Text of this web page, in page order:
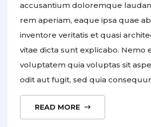
accusantium doloremque
rem aperiam, eaque ipsa quae
inventore veritatis et quasi
vitae dicta sunt explicabo. Nemo
voluptatem quia voluptas sit
odit aut fugit, sed quia
READ MORE